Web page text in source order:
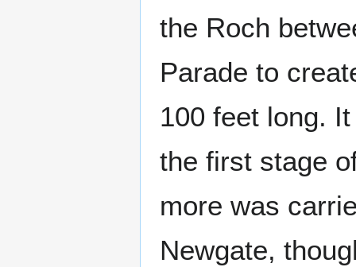
the Roch
Parade to
100 feet long.
the first stage
more was
Newgate,